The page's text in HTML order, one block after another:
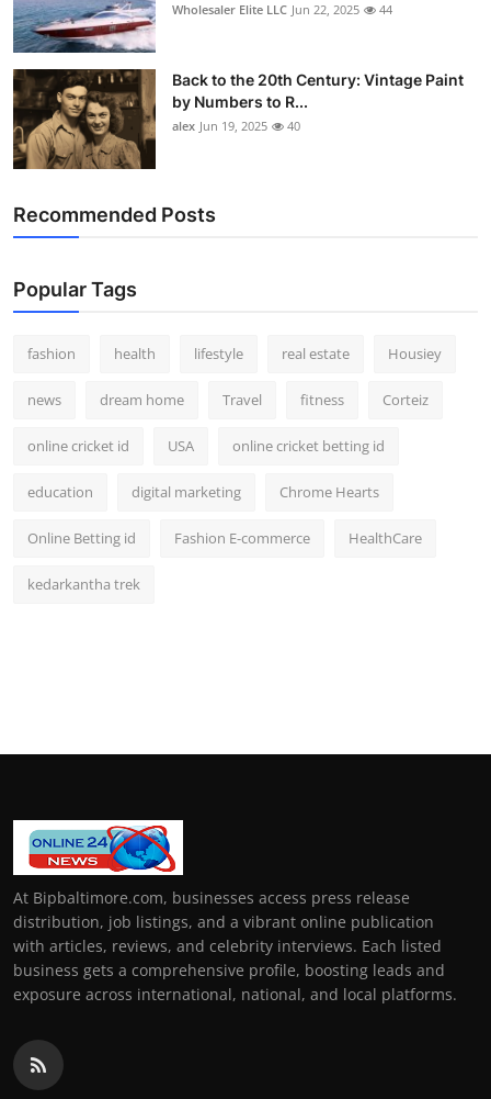
Wholesaler Elite LLC Jun 22, 2025 44
Back to the 20th Century: Vintage Paint
by Numbers to R...
alex Jun 19, 2025 40
Recommended Posts
Popular Tags
fashion health lifestyle real estate Housiey
news dream home Travel fitness Corteiz
online cricket id USA online cricket betting id
education digital marketing Chrome Hearts
Online Betting id Fashion E-commerce HealthCare
kedarkantha trek
At Bipbaltimore.com, businesses access press release
distribution, job listings, and a vibrant online publication
with articles, reviews, and celebrity interviews. Each listed
business gets a comprehensive profile, boosting leads and
exposure across international, national, and local platforms.